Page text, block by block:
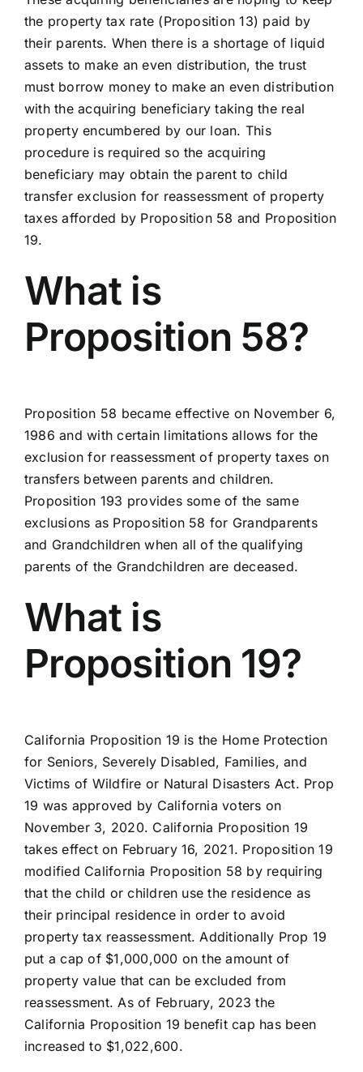
the property tax rate (Proposition 13) paid by
their parents. When there is a shortage of liquid
assets to make an even distribution, the trust
must borrow money to make an even distribution
with the acquiring beneficiary taking the real
property encumbered by our loan. This
procedure is required so the acquiring
beneficiary may obtain the parent to child
transfer exclusion for reassessment of property
taxes afforded by Proposition 58 and Proposition
19.
What is
Proposition 58?
Proposition 58 became effective on November 6,
1986 and with certain limitations allows for the
exclusion for reassessment of property taxes on
transfers between parents and children.
Proposition 193 provides some of the same
exclusions as Proposition 58 for Grandparents
and Grandchildren when all of the qualifying
parents of the Grandchildren are deceased.
What is
Proposition 19?
California Proposition 19 is the Home Protection
for Seniors, Severely Disabled, Families, and
Victims of Wildfire or Natural Disasters Act. Prop
19 was approved by California voters on
November 3, 2020. California Proposition 19
takes effect on February 16, 2021. Proposition 19
modified California Proposition 58 by requiring
that the child or children use the residence as
their principal residence in order to avoid
property tax reassessment. Additionally Prop 19
put a cap of $1,000,000 on the amount of
property value that can be excluded from
reassessment. As of February, 2023 the
California Proposition 19 benefit cap has been
increased to $1,022,600.